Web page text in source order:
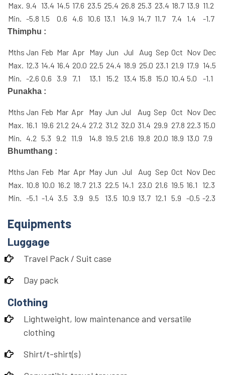
Max. 9.4 13.4 14.5 17.6 23.5 25.4 26.8 25.3 23.4 18.7 13.9 11.2
Min. -5.8 1.5 0.6 4.6 10.6 13.1 14.9 14.7 11.7 7.4 1.4 -1.7
Thimphu :
Mths Jan Feb Mar Apr May Jun Jul Aug Sep Oct Nov Dec
Max. 12.3 14.4 16.4 20.0 22.5 24.4 18.9 25.0 23.1 21.9 17.9 14.5
Min. -2.6 0.6 3.9 7.1 13.1 15.2 13.4 15.8 15.0 10.4 5.0 -1.1
Punakha :
Mths Jan Feb Mar Apr May Jun Jul Aug Sep Oct Nov Dec
Max. 16.1 19.6 21.2 24.4 27.2 31.2 32.0 31.4 29.9 27.8 22.3 15.0
Min. 4.2 5.3 9.2 11.9 14.8 19.5 21.6 19.8 20.0 18.9 13.0 7.9
Bhumthang :
Mths Jan Feb Mar Apr May Jun Jul Aug Sep Oct Nov Dec
Max. 10.8 10.0 16.2 18.7 21.3 22.5 14.1 23.0 21.6 19.5 16.1 12.3
Min. -5.1 -1.4 3.5 3.9 9.5 13.5 10.9 13.7 12.1 5.9 -0.5 -2.3
Equipments
Luggage
Travel Pack / Suit case
Day pack
Clothing
Lightweight, low maintenance and versatile
clothing
Shirt/t-shirt(s)